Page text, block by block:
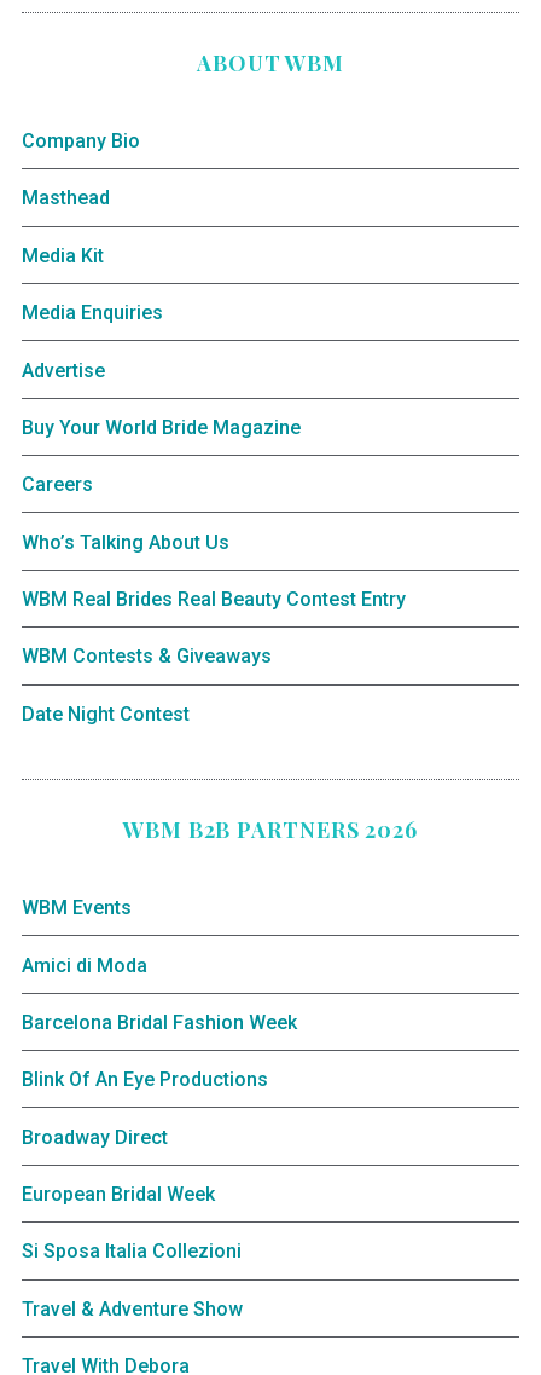
ABOUT WBM
Company Bio
Masthead
Media Kit
Media Enquiries
Advertise
Buy Your World Bride Magazine
Careers
Who’s Talking About Us
WBM Real Brides Real Beauty Contest Entry
WBM Contests & Giveaways
Date Night Contest
WBM B2B PARTNERS 2026
WBM Events
Amici di Moda
Barcelona Bridal Fashion Week
Blink Of An Eye Productions
Broadway Direct
European Bridal Week
Si Sposa Italia Collezioni
Travel & Adventure Show
Travel With Debora